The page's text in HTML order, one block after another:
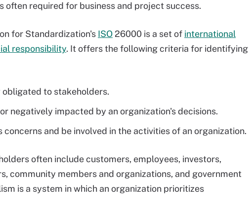
often required for business and project success.
for Standardization's ISO 26000 is a set of international
responsibility. It offers the following criteria for identifying
to stakeholders.
negatively impacted by an organization's decisions.
and be involved in the activities of an organization.
often include customers, employees, investors,
community members and organizations, and government
is a system in which an organization prioritizes